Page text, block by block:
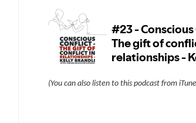
(You can also listen to this podcast from